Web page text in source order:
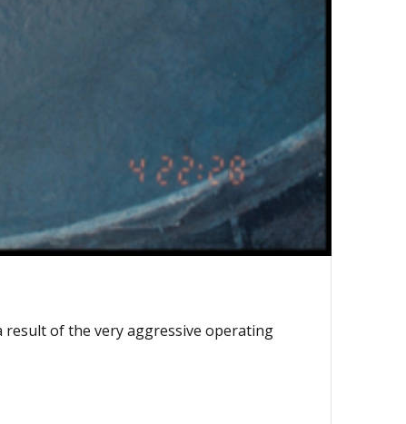
result of the very aggressive operating